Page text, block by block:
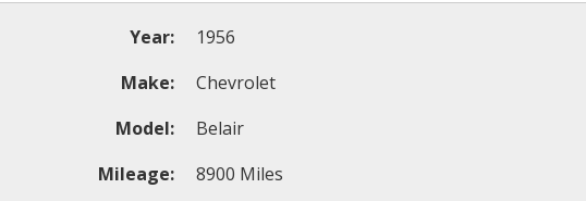
Year:
1956
Make:
Chevrolet
Model:
Belair
Mileage:
8900 Miles